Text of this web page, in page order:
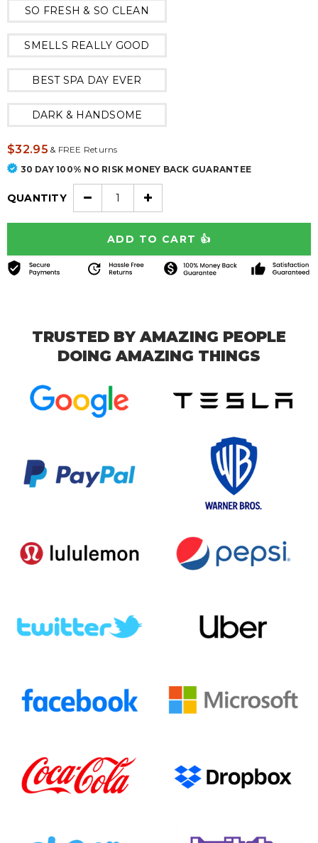
SO FRESH & SO CLEAN
SMELLS REALLY GOOD
BEST SPA DAY EVER
DARK & HANDSOME
$32.95 &FREE Returns
30 DAY 100% NO RISK MONEY BACK GUARANTEE
QUANTITY
TRUSTED BY AMAZING PEOPLE
DOING AMAZING THINGS